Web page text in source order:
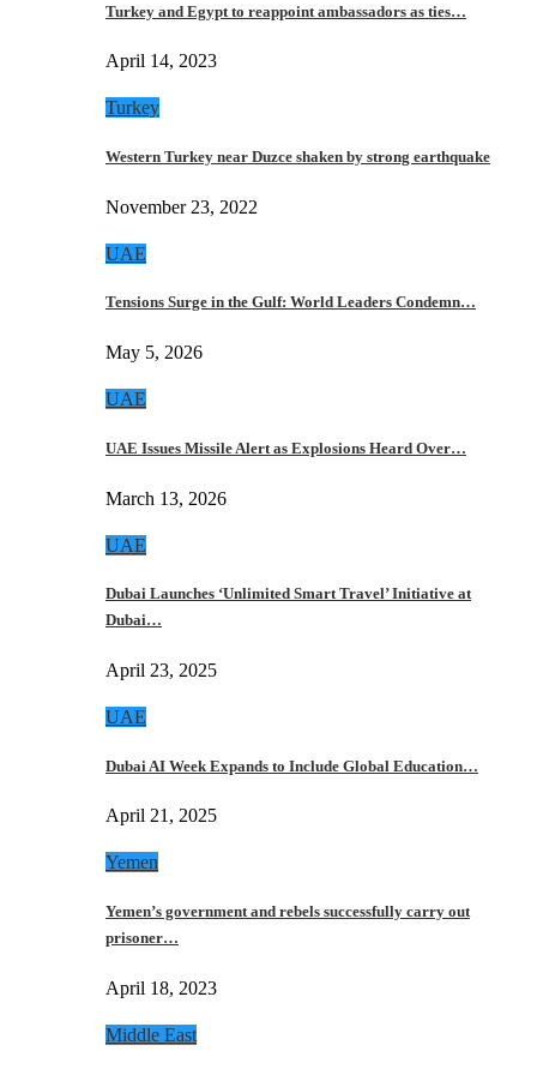
Turkey and Egypt to reappoint ambassadors as ties…
April 14, 2023
Turkey
Western Turkey near Duzce shaken by strong earthquake
November 23, 2022
UAE
Tensions Surge in the Gulf: World Leaders Condemn…
May 5, 2026
UAE
UAE Issues Missile Alert as Explosions Heard Over…
March 13, 2026
UAE
Dubai Launches ‘Unlimited Smart Travel’ Initiative at
Dubai…
April 23, 2025
UAE
Dubai AI Week Expands to Include Global Education…
April 21, 2025
Yemen
Yemen’s government and rebels successfully carry out
prisoner…
April 18, 2023
Middle East